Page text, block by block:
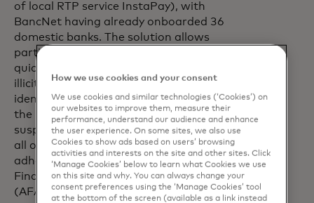
of local RTP service InstaPay), with
BancNet having already onboarded 36
domestic banks. The solution allows
participating financial institutions to
quickly and extensively trace dispersed
illicit funds across the RTP system,
identify money mule activity throughout
the network and proactively highlight
suspected money laundering accounts—
all of which will allow them to better
adhere to the country’s new Anti-
Financial Account Scamming Act
(AFASA).
How we use cookies and your consent
We use cookies and similar technologies (‘Cookies’) on
our websites to improve them, measure their
performance, understand our audience and enhance
the user experience. On some sites, we also use
Cookies to show ads based on users’ browsing
activities and interests on the site and other sites. Click
‘Manage Cookies’ below to learn what Cookies we use
on this site and why. You can always change your
consent preferences using the ‘Manage Cookies’ tool
at the bottom of the screen (available as a link instead